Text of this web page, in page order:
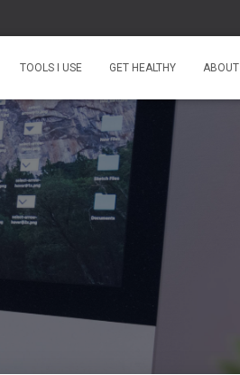
TOOLS I USE GET HEALTHY ABOUT